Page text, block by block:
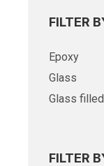
FILTER
Epoxy
Glass
Glass
FILTER